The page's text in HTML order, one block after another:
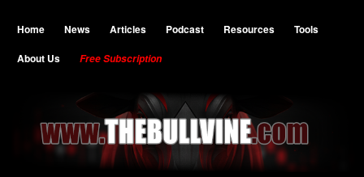
Home News Articles Podcast Resources
Tools
About Us
Free Subscription